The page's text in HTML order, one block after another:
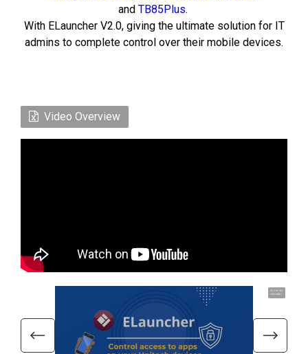
Hi, I'm UU.
Let's talk !
and TB85Plus.
With ELauncher V2.0, giving the ultimate solution for IT
admins to complete control over their mobile devices.
Video Overview